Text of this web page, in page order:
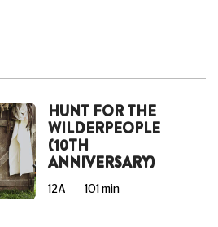
HUNT FOR THE
WILDERPEOPLE
(10TH
ANNIVERSARY)
12A 101 min